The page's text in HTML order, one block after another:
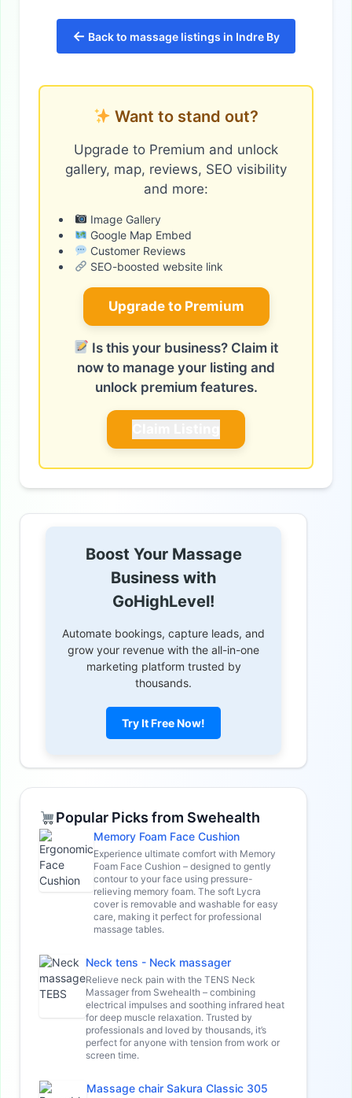
← Back to massage listings in Indre By
Want to stand out?
Upgrade to Premium and unlock
gallery, map, reviews, SEO visibility
and more:
Image Gallery
Google Map Embed
Customer Reviews
SEO-boosted website link
Upgrade to Premium
Is this your business? Claim it
now to manage your listing and
unlock premium features.
Boost Your Massage
Business with
GoHighLevel!
Automate bookings, capture leads, and
grow your revenue with the all-in-one
marketing platform trusted by
thousands.
Try It Free Now!
Popular Picks from Swehealth
Memory Foam Face Cushion
Experience ultimate comfort with Memory
Foam Face Cushion – designed to gently
contour to your face using pressure-
relieving memory foam. The soft Lycra
cover is removable and washable for easy
care, making it perfect for professional
massage tables.
Neck tens - Neck massager
Relieve neck pain with the TENS Neck
Massager from Swehealth – combining
electrical impulses and soothing infrared heat
for deep muscle relaxation. Trusted by
professionals and loved by thousands, it’s
perfect for anyone with tension from work or
screen time.
Massage chair Sakura Classic 305